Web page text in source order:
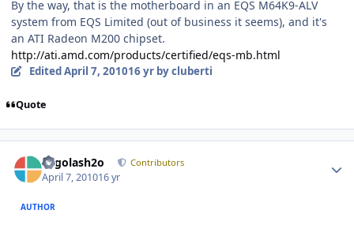
By the way, that is the motherboard in an EQS M64K9-ALV
system from EQS Limited (out of business it seems), and it's
an ATI Radeon M200 chipset.
http://ati.amd.com/products/certified/eqs-mb.html
EditedApril 7, 201016 yrby cluberti
Quote
Legolash2o Contributors
April 7, 201016 yr
AUTHOR